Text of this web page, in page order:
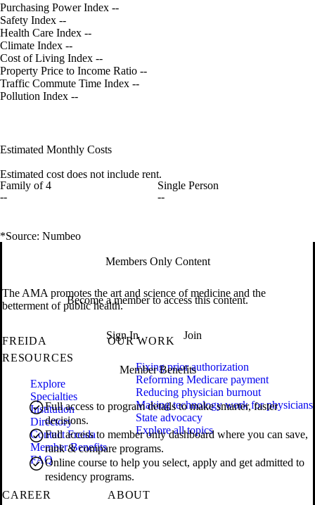
Purchasing Power Index --
Safety Index --
Health Care Index --
Climate Index --
Cost of Living Index --
Property Price to Income Ratio --
Traffic Commute Time Index --
Pollution Index --
Estimated Monthly Costs
Estimated cost does not include rent.
Family of 4
--
Single Person
--
*Source: Numbeo
Members Only Content
Become a member to access this content.
Sign In Join
Member Benefits
Full access to program details to make smarter, faster
decisions.
Full access to member only dashboard where you can save,
rank & compare programs.
Online course to help you select, apply and get admitted to
residency programs.
The AMA promotes the art and science of medicine and the
betterment of public health.
FREIDA
RESOURCES
Explore
Specialties
Institution
Directory
Contact Freida
Member Benefits
FAQ
OUR WORK
Fixing prior authorization
Reforming Medicare payment
Reducing physician burnout
Making technology work for physicians
State advocacy
Explore all topics
CAREER
ABOUT